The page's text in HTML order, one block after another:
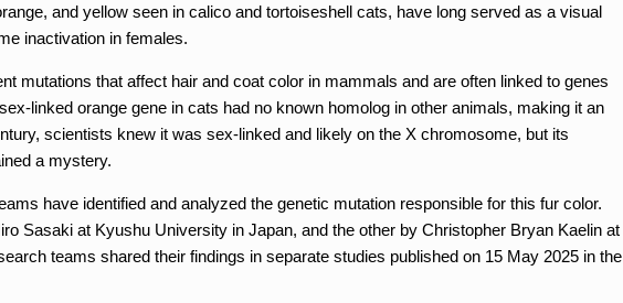
and yellow seen in calico and tortoiseshell cats, have long served as a visual
inactivation in females.
mutations that affect hair and coat color in mammals and are often linked to genes
linked orange gene in cats had no known homolog in other animals, making it an
scientists knew it was sex-linked and likely on the X chromosome, but its
a mystery.
have identified and analyzed the genetic mutation responsible for this fur color.
Sasaki at Kyushu University in Japan, and the other by Christopher Bryan Kaelin at
teams shared their findings in separate studies published on 15 May 2025 in the